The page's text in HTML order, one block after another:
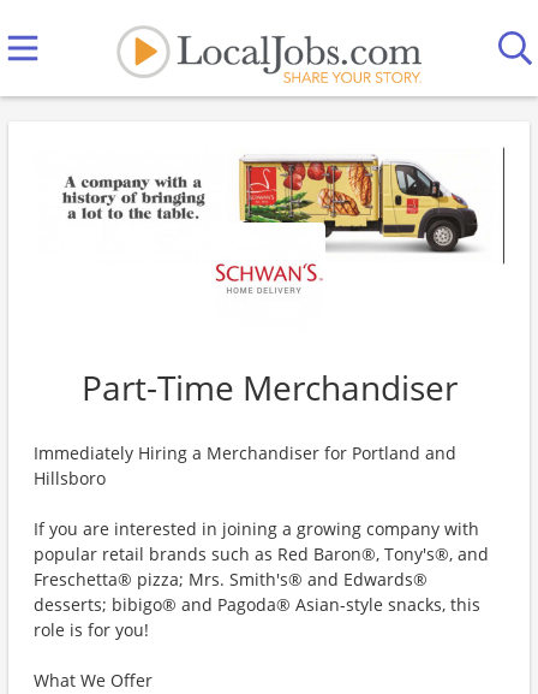
Part-Time Merchandiser
Immediately Hiring a Merchandiser for Portland and
Hillsboro
If you are interested in joining a growing company with
popular retail brands such as Red Baron®, Tony's®, and
Freschetta® pizza; Mrs. Smith's® and Edwards®
desserts; bibigo® and Pagoda® Asian-style snacks, this
role is for you!
What We Offer